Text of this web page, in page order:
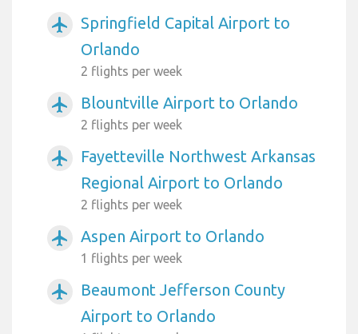
airplanemode_active
Springfield Capital Airport to
Orlando
2 flights per week
airplanemode_active Blountville Airport to Orlando
2 flights per week
airplanemode_active
Fayetteville Northwest Arkansas
Regional Airport to Orlando
2 flights per week
airplanemode_active Aspen Airport to Orlando
1 flights per week
airplanemode_active
Beaumont Jefferson County
Airport to Orlando